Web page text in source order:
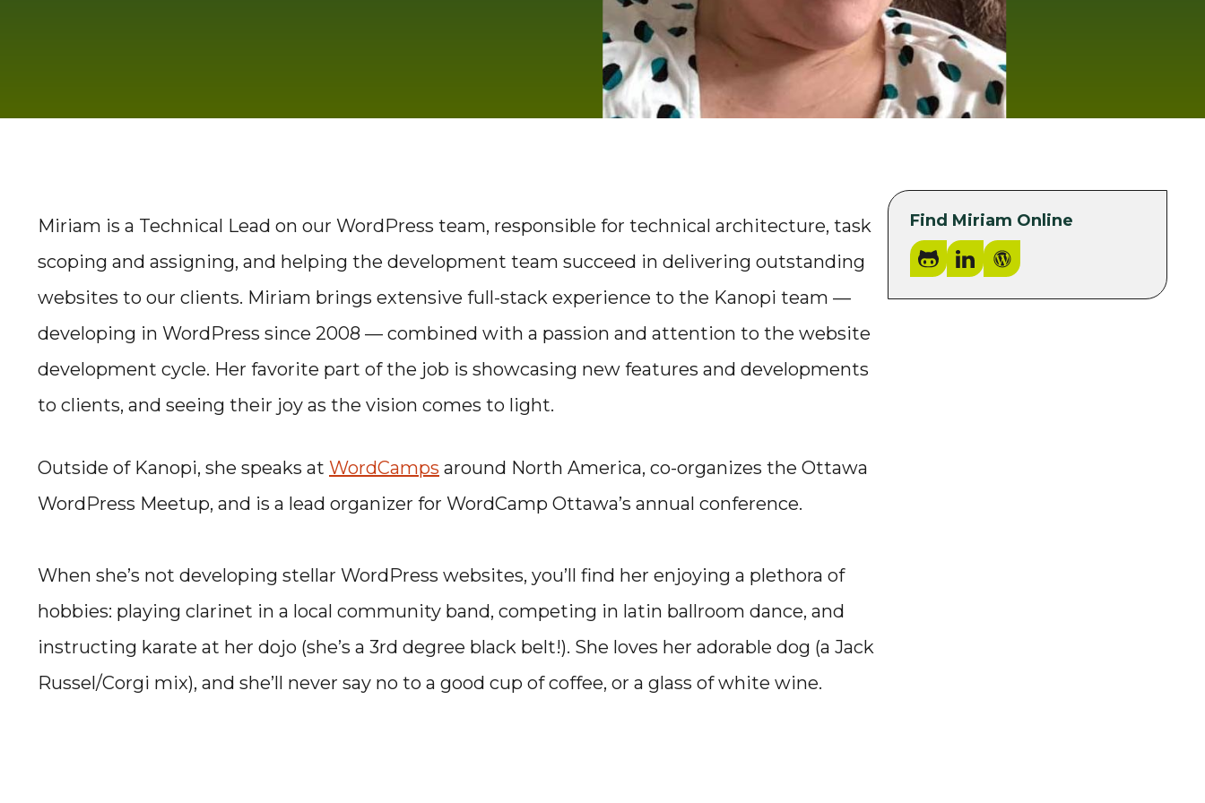
Miriam is a Technical Lead on our WordPress team, responsible for technical architecture, task
scoping and assigning, and helping the development team succeed in delivering outstanding
websites to our clients. Miriam brings extensive full-stack experience to the Kanopi team —
developing in WordPress since 2008 — combined with a passion and attention to the website
development cycle. Her favorite part of the job is showcasing new features and developments
to clients, and seeing their joy as the vision comes to light.
Outside of Kanopi, she speaks at WordCamps around North America, co-organizes the Ottawa
WordPress Meetup, and is a lead organizer for WordCamp Ottawa’s annual conference.
When she’s not developing stellar WordPress websites, you’ll find her enjoying a plethora of
hobbies: playing clarinet in a local community band, competing in latin ballroom dance, and
instructing karate at her dojo (she’s a 3rd degree black belt!). She loves her adorable dog (a Jack
Russel/Corgi mix), and she’ll never say no to a good cup of coffee, or a glass of white wine.
Find Miriam Online
GitHubLinkedInWordPress.org